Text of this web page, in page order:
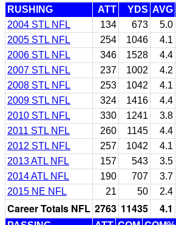
RUSHING ATT YDS AVG
2004 STL NFL
134 673 5.0
2005 STL NFL
254 1046 4.1
2006 STL NFL
346 1528 4.4
2007 STL NFL
237 1002 4.2
2008 STL NFL
253 1042 4.1
2009 STL NFL
324 1416 4.4
2010 STL NFL
330 1241 3.8
2011 STL NFL
260 1145 4.4
2012 STL NFL
257 1042 4.1
2013 ATL NFL
157 543 3.5
2014 ATL NFL
190 707 3.7
2015 NE NFL
21 50 2.4
Career Totals NFL 2763 11435 4.1